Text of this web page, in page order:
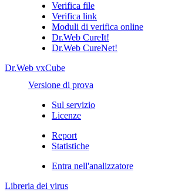
Verifica file
Verifica link
Moduli di verifica online
Dr.Web CureIt!
Dr.Web CureNet!
Dr.Web vxCube
Versione di prova
Sul servizio
Licenze
Report
Statistiche
Entra nell'analizzatore
Libreria dei virus